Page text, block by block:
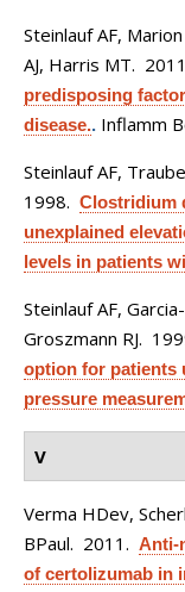
Steinlauf AF,
AJ, Harris MT.
predisposing
disease.. Inflamm
Steinlauf AF,
1998. Clostridium
unexplained
levels in patients
Steinlauf AF,
Groszmann RJ.
option for patients
pressure
V
Verma HDev,
BPaul. 2011. Anti-
of certolizumab in